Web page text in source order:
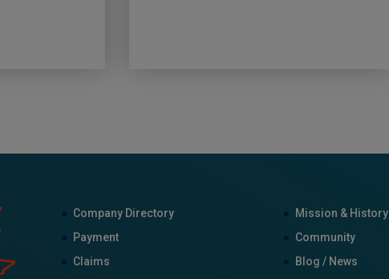
Company Directory
Payment
Claims
Mission & History
Community
Blog / News